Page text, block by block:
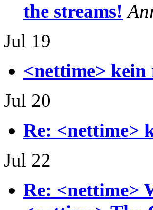
the streams!
Jul 19
<nettime> kein
Jul 20
Re: <nettime>
Jul 22
Re: <nettime>